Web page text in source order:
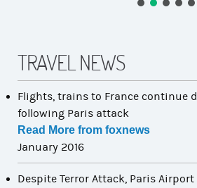
TRAVEL NEWS
Flights, trains to France continue
following Paris attack
Read More from foxnews
January 2016
Despite Terror Attack, Paris